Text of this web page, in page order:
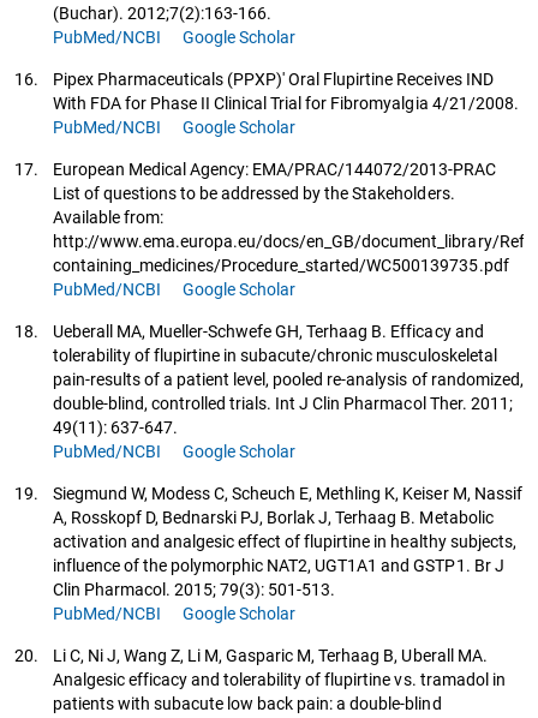
(Buchar). 2012;7(2):163-166.
PubMed/NCBI
Google Scholar
16.
Pipex Pharmaceuticals (PPXP)' Oral Flupirtine Receives IND
With FDA for Phase II Clinical Trial for Fibromyalgia 4/21/2008.
PubMed/NCBI
Google Scholar
17.
European Medical Agency: EMA/PRAC/144072/2013-PRAC
List of questions to be addressed by the Stakeholders.
Available from:
http://www.ema.europa.eu/docs/en_GB/document_library/
containing_medicines/Procedure_started/WC500139735.pdf
PubMed/NCBI
Google Scholar
18.
Ueberall MA, Mueller-Schwefe GH, Terhaag B. Efficacy and
tolerability of flupirtine in subacute/chronic musculoskeletal
pain-results of a patient level, pooled re-analysis of randomized,
double-blind, controlled trials. Int J Clin Pharmacol Ther. 2011;
49(11): 637-647.
PubMed/NCBI
Google Scholar
19.
Siegmund W, Modess C, Scheuch E, Methling K, Keiser M, Nassif
A, Rosskopf D, Bednarski PJ, Borlak J, Terhaag B. Metabolic
activation and analgesic effect of flupirtine in healthy subjects,
influence of the polymorphic NAT2, UGT1A1 and GSTP1. Br J
Clin Pharmacol. 2015; 79(3): 501-513.
PubMed/NCBI
Google Scholar
20.
Li C, Ni J, Wang Z, Li M, Gasparic M, Terhaag B, Uberall MA.
Analgesic efficacy and tolerability of flupirtine vs. tramadol in
patients with subacute low back pain: a double-blind